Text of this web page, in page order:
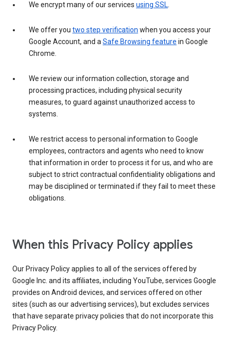
We encrypt many of our services using SSL.
We offer you two step verification when you access your
Google Account, and aSafe Browsing feature in Google
Chrome.
We review our information collection, storage and
processing practices, including physical security
measures, to guard against unauthorized access to
systems.
We restrict access to personal information to Google
employees, contractors and agents who need to know
that information in order to process it for us, and who are
subject to strict contractual confidentiality obligations and
may be disciplined or terminated if they fail to meet these
obligations.
When this Privacy Policy applies
Our Privacy Policy applies to all of the services offered by
Google Inc. and its affiliates, including YouTube, services Google
provides on Android devices, and services offered on other
sites (such as our advertising services), but excludes services
that have separate privacy policies that do not incorporate this
Privacy Policy.